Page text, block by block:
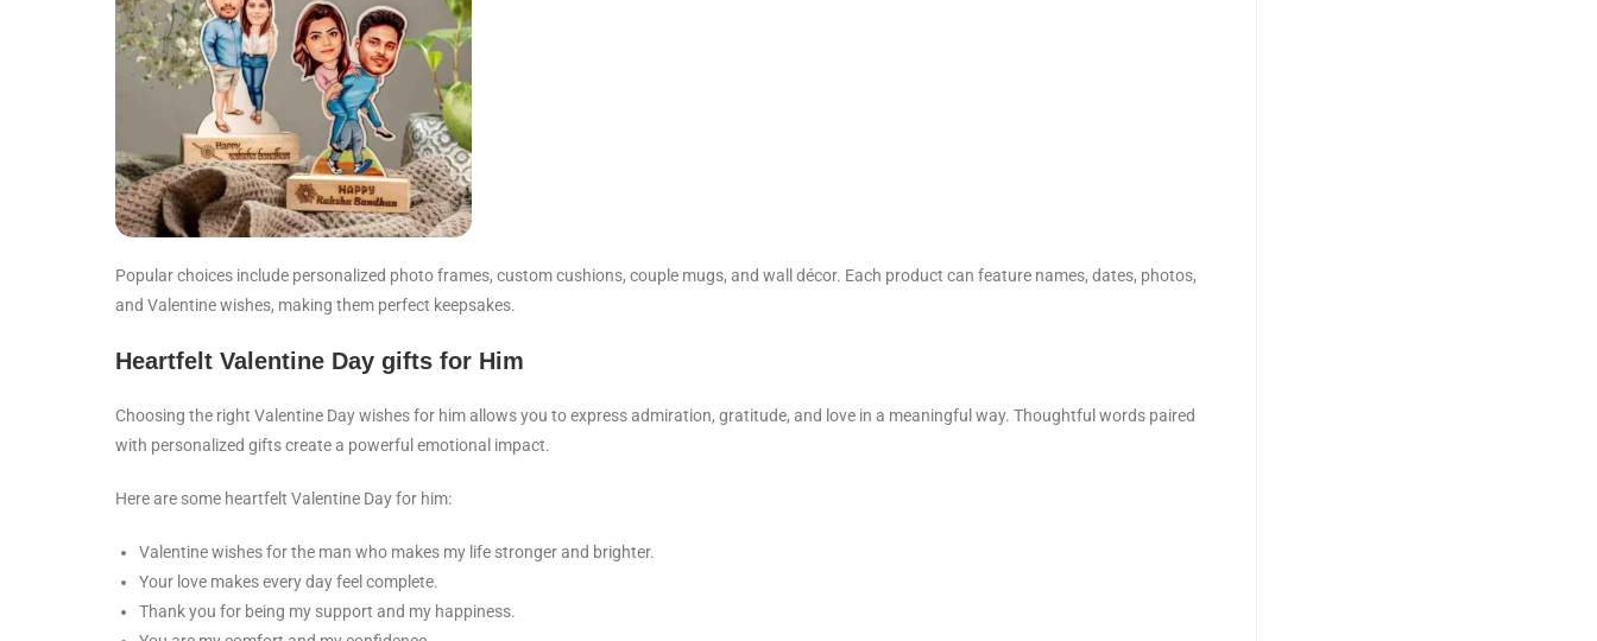
Popular choices include personalized photo frames, custom cushions, couple mugs, and wall décor. Each product can feature names, dates, photos,
and Valentine wishes, making them perfect keepsakes.
Heartfelt Valentine Day gifts for Him
Choosing the right Valentine Day wishes for him allows you to express admiration, gratitude, and love in a meaningful way. Thoughtful words paired
with personalized gifts create a powerful emotional impact.
Here are some heartfelt Valentine Day for him:
Valentine wishes for the man who makes my life stronger and brighter.
Your love makes every day feel complete.
Thank you for being my support and my happiness.